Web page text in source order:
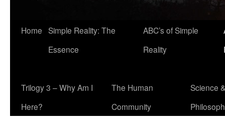
Home Simple Reality: The
Essence
ABC’s of Simple
Reality
Trilogy 3 – Why Am I
Here?
The Human
Community
Science &